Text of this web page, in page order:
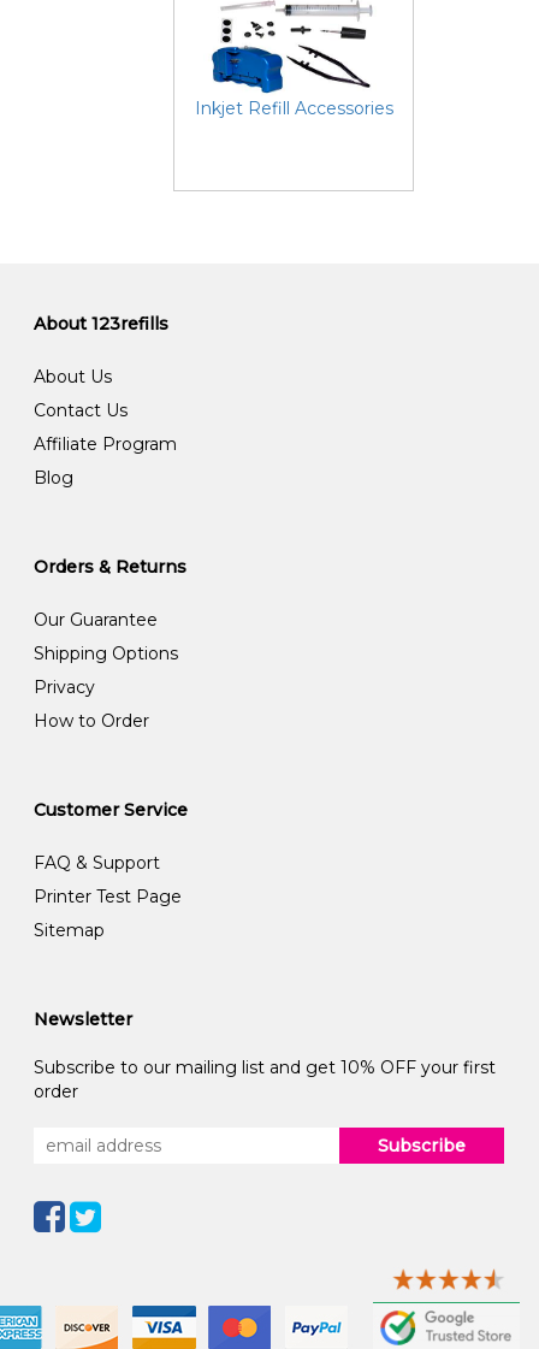
Inkjet Refill Accessories
About 123refills
About Us
Contact Us
Affiliate Program
Blog
Orders & Returns
Our Guarantee
Shipping Options
Privacy
How to Order
Customer Service
FAQ & Support
Printer Test Page
Sitemap
Newsletter
Subscribe to our mailing list and get 10% OFF your first
order
Subscribe